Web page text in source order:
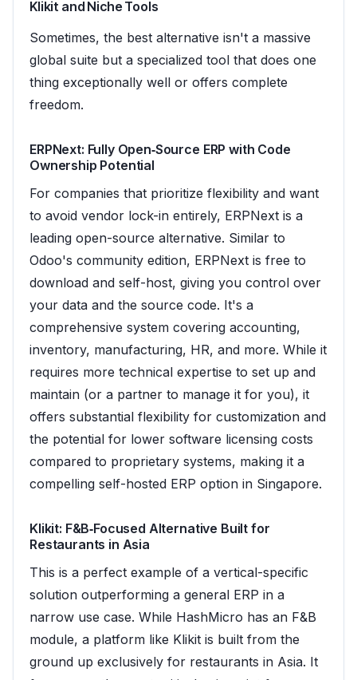
Klikit and Niche Tools
Sometimes, the best alternative isn't a massive
global suite but a specialized tool that does one
thing exceptionally well or offers complete
freedom.
ERPNext: Fully Open‑Source ERP with Code
Ownership Potential
For companies that prioritize flexibility and want
to avoid vendor lock-in entirely, ERPNext is a
leading open-source alternative. Similar to
Odoo's community edition, ERPNext is free to
download and self-host, giving you control over
your data and the source code. It's a
comprehensive system covering accounting,
inventory, manufacturing, HR, and more. While it
requires more technical expertise to set up and
maintain (or a partner to manage it for you), it
offers substantial flexibility for customization and
the potential for lower software licensing costs
compared to proprietary systems, making it a
compelling self-hosted ERP option in Singapore.
Klikit: F&B‑Focused Alternative Built for
Restaurants in Asia
This is a perfect example of a vertical-specific
solution outperforming a general ERP in a
narrow use case. While HashMicro has an F&B
module, a platform like Klikit is built from the
ground up exclusively for restaurants in Asia. It